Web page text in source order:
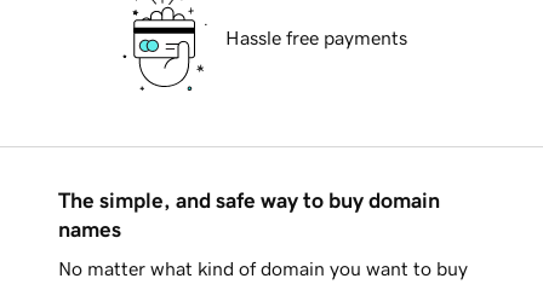
Hassle free payments
The simple, and safe way to buy domain
names
No matter what kind of domain you want to buy